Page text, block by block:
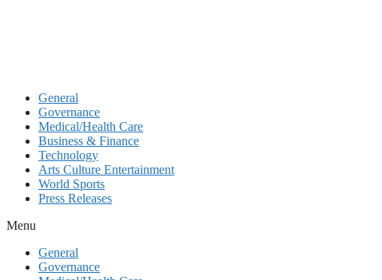
General
Governance
Medical/Health Care
Business & Finance
Technology
Arts Culture Entertainment
World Sports
Press Releases
Menu
General
Governance